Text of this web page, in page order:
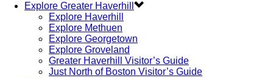
Explore Greater Haverhill
Explore Haverhill
Explore Methuen
Explore Georgetown
Explore Groveland
Greater Haverhill Visitor’s Guide
Just North of Boston Visitor’s Guide